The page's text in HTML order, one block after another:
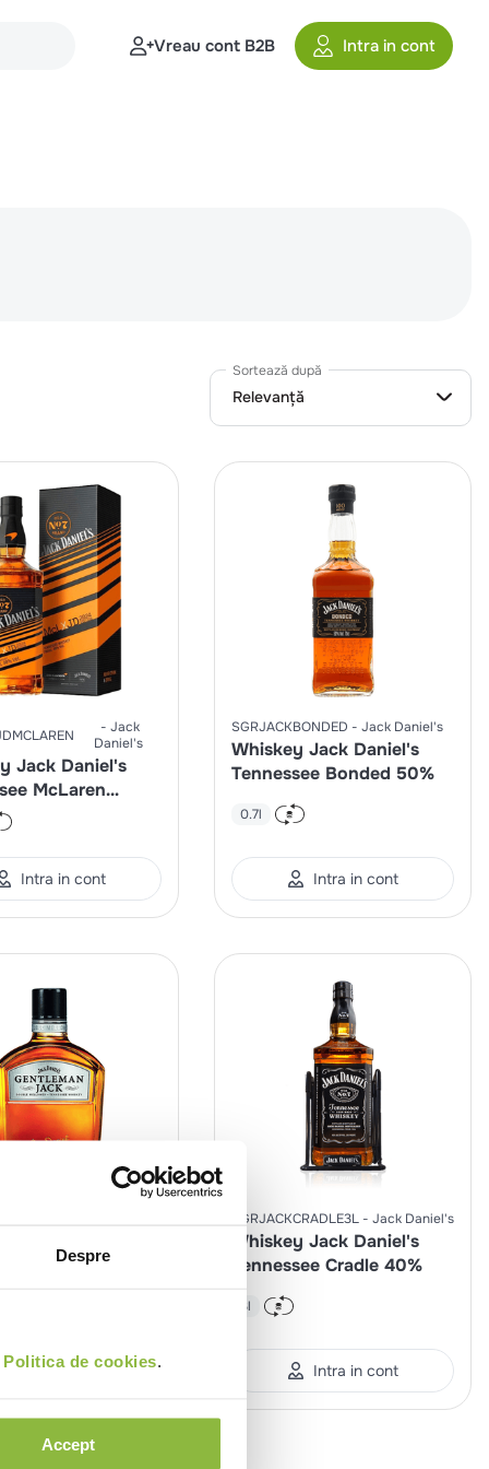
Despre
Politica de cookies.
Accept
Vreau cont B2B Intra in cont
Sortează după
Relevanță
Jack
Daniel's
Jack Daniel's
McLaren
40%
Intra in cont
SGRJACKBONDED Jack Daniel's
Whiskey Jack Daniel's
Tennessee Bonded 50%
0.7l
Intra in cont
Jack Daniel's
Intra in cont
SGRJACKCRADLE3L Jack Daniel's
Whiskey Jack Daniel's
Tennessee Cradle 40%
3l
Intra in cont